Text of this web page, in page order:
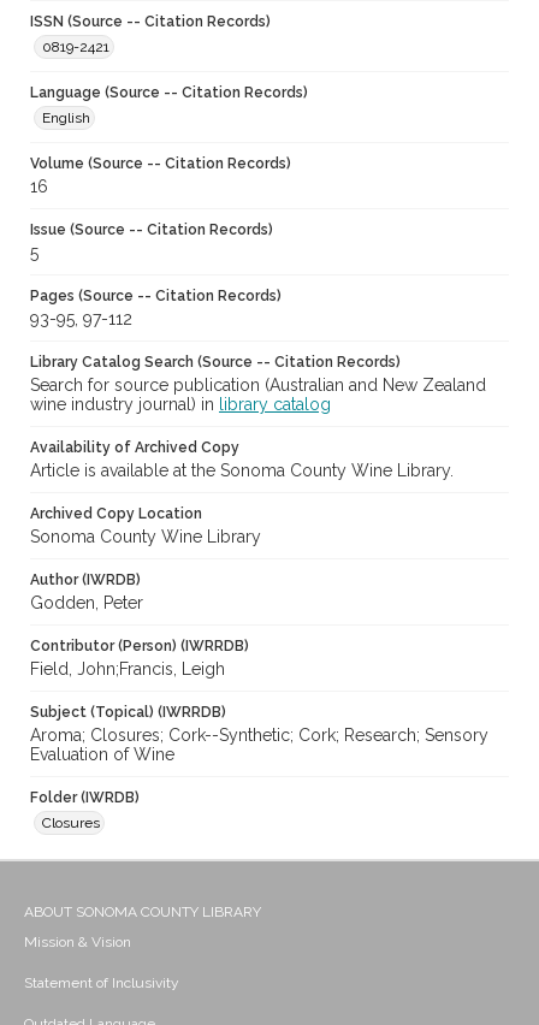
ISSN (Source -- Citation Records)
0819-2421
Language (Source -- Citation Records)
English
Volume (Source -- Citation Records)
16
Issue (Source -- Citation Records)
5
Pages (Source -- Citation Records)
93-95, 97-112
Library Catalog Search (Source -- Citation Records)
Search for source publication (Australian and New Zealand
wine industry journal) in
library catalog
Availability of Archived Copy
Article is available at the Sonoma County Wine Library.
Archived Copy Location
Sonoma County Wine Library
Author (IWRDB)
Godden, Peter
Contributor (Person) (IWRRDB)
Field, John;Francis, Leigh
Subject (Topical) (IWRRDB)
Aroma; Closures; Cork--Synthetic; Cork; Research; Sensory
Evaluation of Wine
Folder (IWRDB)
Closures
ABOUT SONOMA COUNTY LIBRARY
Mission & Vision
Statement of Inclusivity